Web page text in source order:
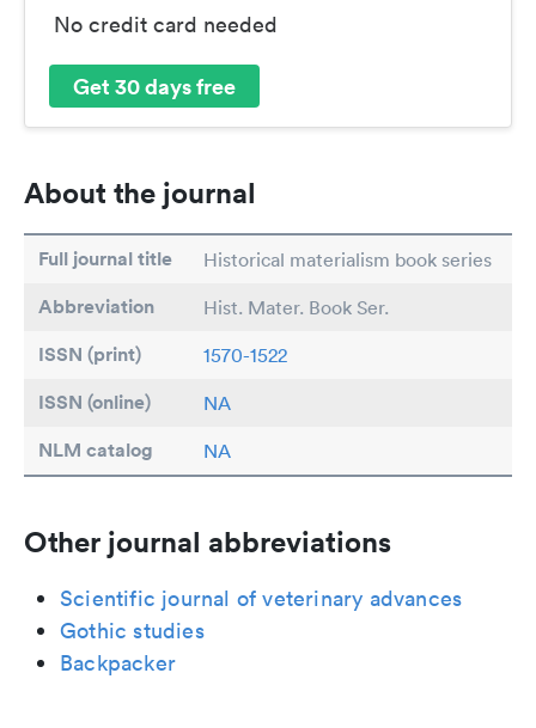
No credit card needed
Get 30 days free
About the journal
Full journal title Historical materialism book series
Abbreviation Hist. Mater. Book Ser.
ISSN (print) 1570-1522
ISSN (online) NA
NLM catalog NA
Other journal abbreviations
Scientific journal of veterinary advances
Gothic studies
Backpacker